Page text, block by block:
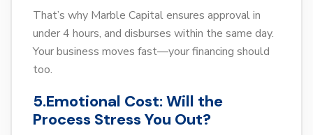
That’s why Marble Capital ensures approval in
under 4 hours, and disburses within the same day.
Your business moves fast—your financing should
too.
5.Emotional Cost: Will the
Process Stress You Out?